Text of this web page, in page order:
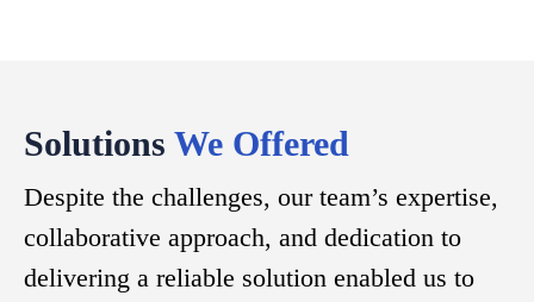
Solutions We Offered
Despite the challenges, our team’s expertise,
collaborative approach, and dedication to
delivering a reliable solution enabled us to